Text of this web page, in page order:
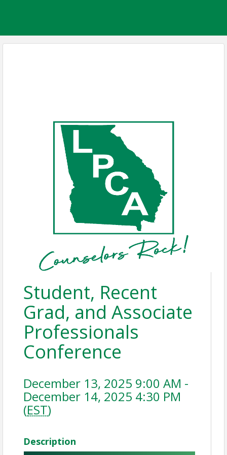
Student, Recent
Grad, and Associate
Professionals
Conference
December 13, 2025 9:00 AM -
December 14, 2025 4:30 PM
(EST)
Description